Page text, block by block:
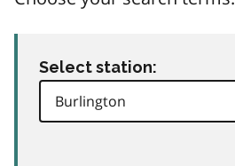
Select station: